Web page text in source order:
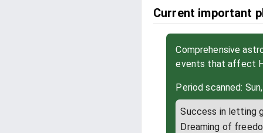
Current important
Comprehensive
events that affect
Period scanned:
Success in letting
Dreaming of